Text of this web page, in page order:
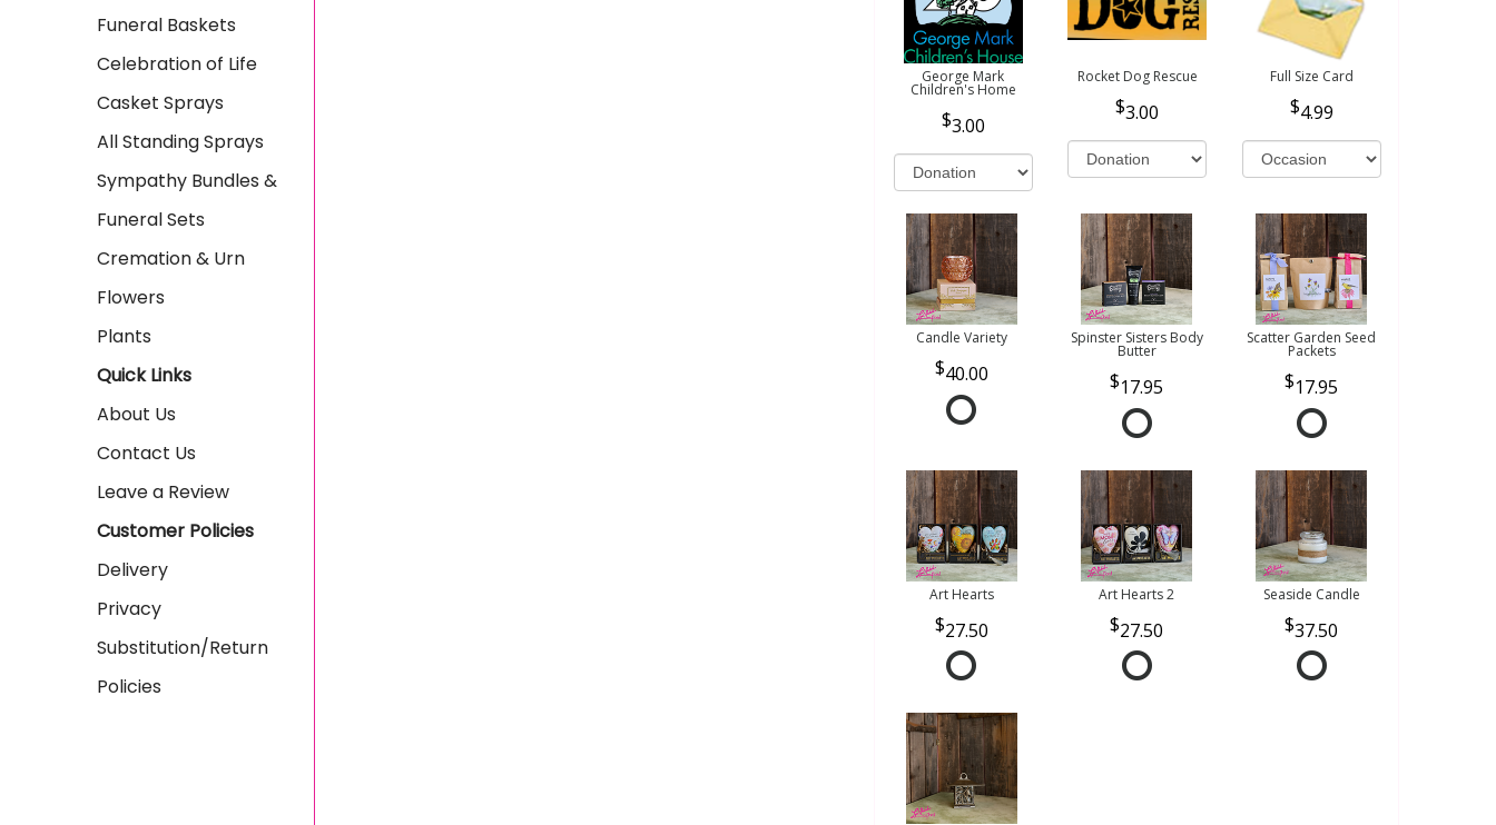
Funeral Baskets
Celebration of Life
Casket Sprays
All Standing Sprays
Sympathy Bundles &
Funeral Sets
Cremation & Urn
Flowers
Plants
Quick Links
About Us
Contact Us
Leave a Review
Customer Policies
Delivery
Privacy
Substitution/Return
Policies
George Mark
Children's Home
3.00
Rocket Dog Rescue
3.00
Full Size Card
4.99
Candle Variety
40.00
Spinster Sisters Body
Butter
17.95
Scatter Garden Seed
Packets
17.95
Art Hearts
27.50
Art Hearts 2
27.50
Seaside Candle
37.50